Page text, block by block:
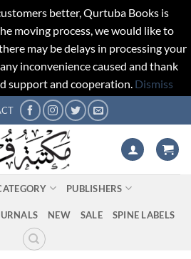
better, Qurtuba Books is
moving process, we would like to
may be delays in processing your
inconvenience caused and thank
support and cooperation. Dismiss
PUBLISHERS
NEW SALE SPINE LABELS